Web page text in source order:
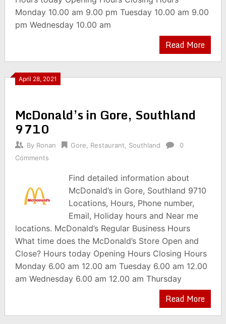
Monday 10.00 am 9.00 pm Tuesday 10.00 am 9.00
pm Wednesday 10.00 am
Read More
April 28, 2021
McDonald’s in Gore, Southland
9710
By Ronan Gore Restaurant Southland
0
Comments
Find detailed information about
McDonald’s in Gore, Southland 9710
Locations, Hours, Phone number,
Email, Holiday hours and Near me
locations. McDonald’s Regular Business Hours
What time does the McDonald’s Store Open and
Close? Hours today Opening Hours Closing Hours
Monday 6.00 am 12.00 am Tuesday 6.00 am 12.00
am Wednesday 6.00 am 12.00 am Thursday
Read More